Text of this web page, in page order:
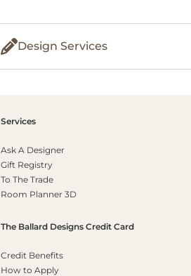
Design Services
Services
Ask A Designer
Gift Registry
To The Trade
Room Planner 3D
The Ballard Designs Credit Card
Credit Benefits
How to Apply